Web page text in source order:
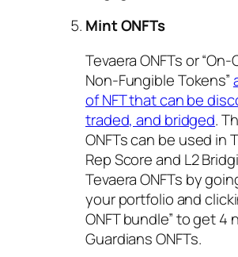
Mint ONFTs
Tevaera ONFTs or “On-
Non-Fungible Tokens”
of NFT that can be
traded, and bridged.
ONFTs can be used in
Rep Score and L2
Tevaera ONFTs by
your portfolio and
ONFT bundle” to get 4
Guardians ONFTs.